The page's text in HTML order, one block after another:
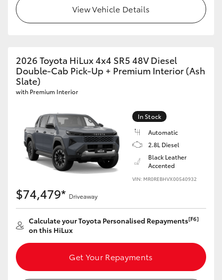
View Vehicle Details
2026 Toyota HiLux 4x4 SR5 48V Diesel
Double-Cab Pick-Up + Premium Interior (Ash
Slate)
with Premium Interior
In Stock
Automatic
2.8L Diesel
Black Leather
Accented
VIN: MR0REBHVX00540932
$74,479* Driveaway
Calculate your Toyota Personalised Repayments[F6]
on this HiLux
Get Your Repayments